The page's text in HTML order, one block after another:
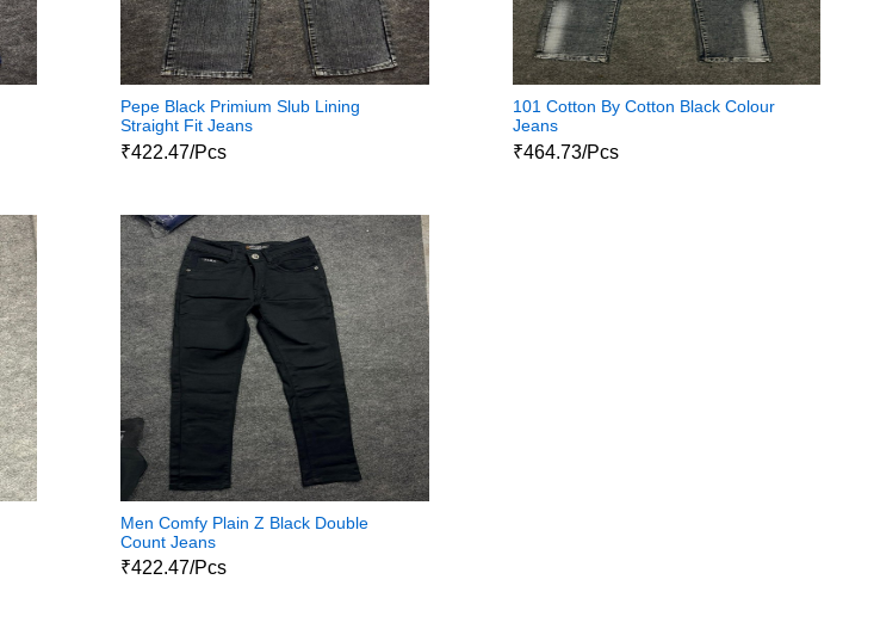
Pepe Black Primium Slub Lining
Straight Fit Jeans
₹422.47/Pcs
101 Cotton By Cotton Black Colour
Jeans
₹464.73/Pcs
Men Comfy Plain Z Black Double
Count Jeans
₹422.47/Pcs